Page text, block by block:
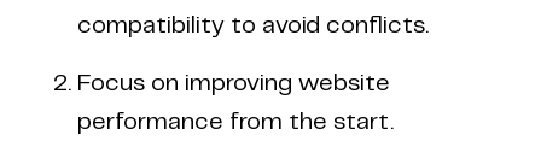
compatibility to avoid conflicts.
Focus on improving website
performance from the start.